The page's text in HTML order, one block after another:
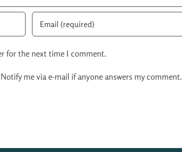
for the next time I comment.
Notify me via e-mail if anyone answers my comment.